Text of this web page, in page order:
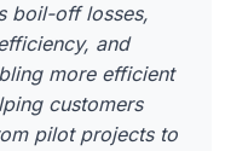
boil-off losses,
and
more efficient
customers
pilot projects to